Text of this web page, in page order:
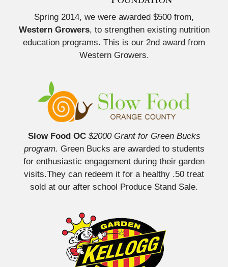
Spring 2014, we were awarded $500 from,
Western Growers, to strengthen existing nutrition
education programs. This is our 2nd award from
Western Growers.
Slow Food OC $2000 Grant for Green Bucks
program. Green Bucks are awarded to students
for enthusiastic engagement during their garden
visits.They can redeem it for a healthy .50 treat
sold at our after school Produce Stand Sale.